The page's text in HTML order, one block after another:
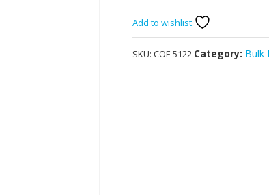
Add to wishlist
SKU: COF-5122 Category: Bulk